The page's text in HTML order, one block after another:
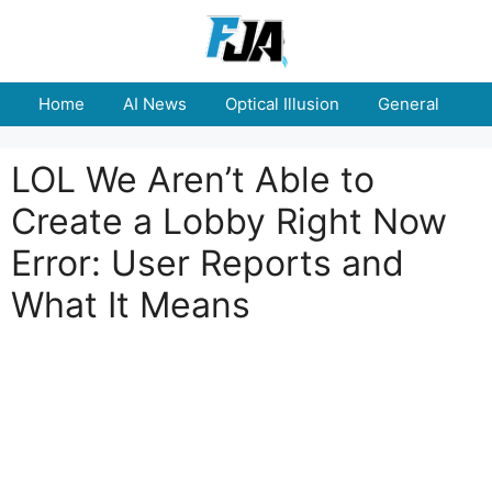
Home AI News Optical Illusion General
LOL We Aren’t Able to
Create a Lobby Right Now
Error: User Reports and
What It Means